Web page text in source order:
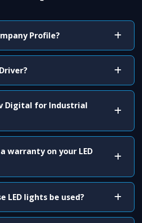
Profile?
Digital for Industrial
warranty on your LED
LED lights be used?